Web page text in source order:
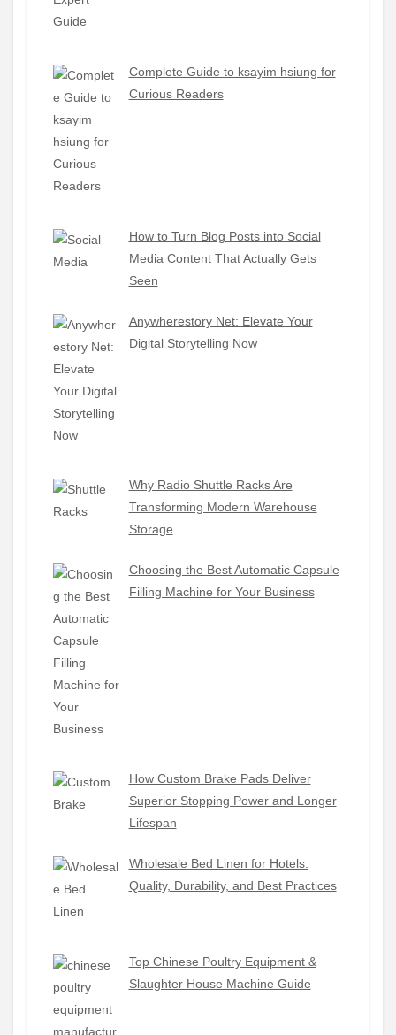
Complete Guide to ksayim hsiung for
Curious Readers
How to Turn Blog Posts into Social
Media Content That Actually Gets
Seen
Anywherestory Net: Elevate Your
Digital Storytelling Now
Why Radio Shuttle Racks Are
Transforming Modern Warehouse
Storage
Choosing the Best Automatic Capsule
Filling Machine for Your Business
How Custom Brake Pads Deliver
Superior Stopping Power and Longer
Lifespan
Wholesale Bed Linen for Hotels:
Quality, Durability, and Best Practices
Top Chinese Poultry Equipment &
Slaughter House Machine Guide